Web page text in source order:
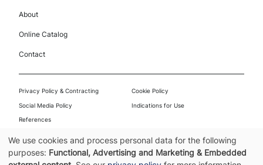
About
Online Catalog
Contact
Footer
Privacy Policy & Contracting Cookie Policy
Social Media Policy Indications for Use
References
© 2026 Asensus Surgical US, Inc. | Part of KARL STORZ | All rights reserved. |
PPT-001-00225.004
Use
We use cookies and process personal data for the following
purposes: Functional, Advertising and Marketing & Embedded